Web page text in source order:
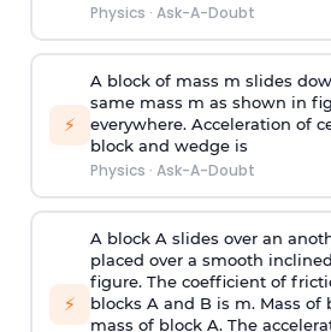
Physics · Ask-A-Doubt
⚡
A block of mass m slides
same mass m as shown in
everywhere. Acceleration of
block and wedge is
Physics · Ask-A-Doubt
⚡
A block A slides over an
placed over a smooth
figure. The coefficient of
blocks A and B is m. Mass of
mass of block A. The